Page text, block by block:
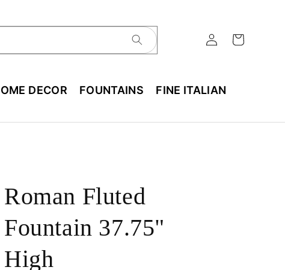
DECOR FOUNTAINS
FINE ITALIAN
Roman Fluted
Fountain 37.75"
High